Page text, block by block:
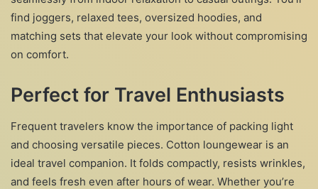
find joggers, relaxed tees, oversized hoodies, and
matching sets that elevate your look without compromising
on comfort.
Perfect for Travel Enthusiasts
Frequent travelers know the importance of packing light
and choosing versatile pieces. Cotton loungewear is an
ideal travel companion. It folds compactly, resists wrinkles,
and feels fresh even after hours of wear. Whether you’re